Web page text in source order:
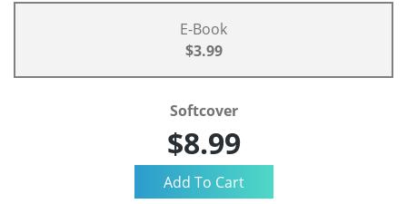
E-Book
$3.99
Softcover
$8.99